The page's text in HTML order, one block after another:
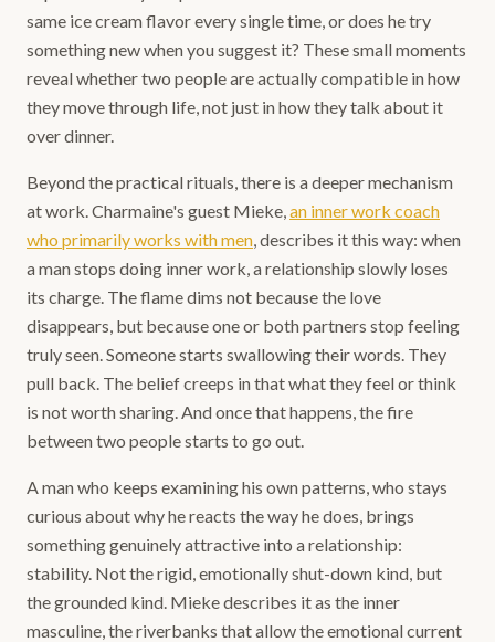
same ice cream flavor every single time, or does he try
something new when you suggest it? These small moments
reveal whether two people are actually compatible in how
they move through life, not just in how they talk about it
over dinner.
Beyond the practical rituals, there is a deeper mechanism
at work. Charmaine's guest Mieke,an inner work coach
who primarily works with men, describes it this way: when
a man stops doing inner work, a relationship slowly loses
its charge. The flame dims not because the love
disappears, but because one or both partners stop feeling
truly seen. Someone starts swallowing their words. They
pull back. The belief creeps in that what they feel or think
is not worth sharing. And once that happens, the fire
between two people starts to go out.
A man who keeps examining his own patterns, who stays
curious about why he reacts the way he does, brings
something genuinely attractive into a relationship:
stability. Not the rigid, emotionally shut-down kind, but
the grounded kind. Mieke describes it as the inner
masculine, the riverbanks that allow the emotional current